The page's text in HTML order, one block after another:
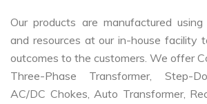
Our products are manufactured
and resources at our in-house facility
outcomes to the customers. We offer
Three-Phase Transformer, Step-
AC/DC Chokes, Auto Transformer,